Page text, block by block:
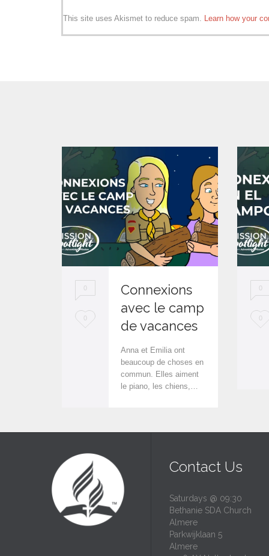
This site uses Akismet to reduce spam. Learn how your
0
L0
Connexions
avec le camp
de vacances
Anna et Emilia ont
beaucoup de choses en
commun. Elles aiment
le piano, les chiens,…
0
L0
Contact Us
Saturdays @ 09:30
Bethanie SDA Church
Almere
Parkwijklaan 5
Almere